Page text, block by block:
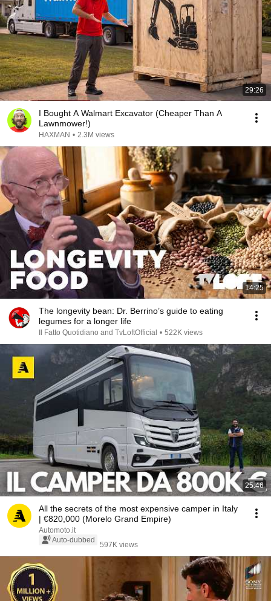
29:26
I Bought A Walmart Excavator (Cheaper Than A
Lawnmower!)
HAXMAN • 2.3M views
14:25
The longevity bean: Dr. Berrino’s guide to eating
legumes for a longer life
Il Fatto Quotidiano and TvLoftOfficial • 522K views
25:46
All the secrets of the most expensive camper in Italy
| €820,000 (Morelo Grand Empire)
Automoto.it
Auto-dubbed
597K views